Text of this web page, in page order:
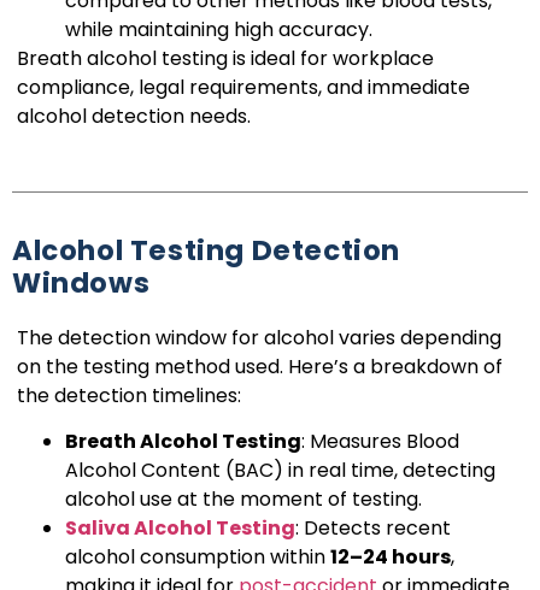
while maintaining high accuracy.
Breath alcohol testing is ideal for workplace
compliance, legal requirements, and immediate
alcohol detection needs.
Alcohol Testing Detection
Windows
The detection window for alcohol varies depending
on the testing method used. Here’s a breakdown of
the detection timelines:
Breath Alcohol Testing: Measures Blood
Alcohol Content (BAC) in real time, detecting
alcohol use at the moment of testing.
Saliva Alcohol Testing: Detects recent
alcohol consumption within12–24 hours,